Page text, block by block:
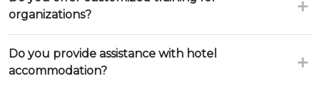
organizations?
Do you provide assistance with hotel
accommodation?